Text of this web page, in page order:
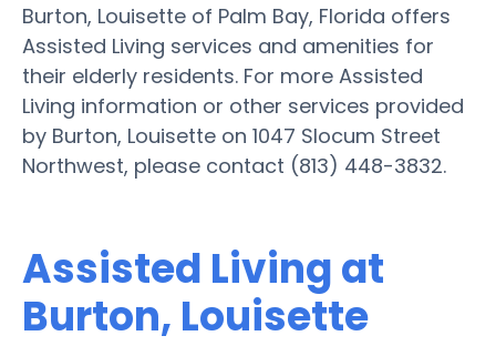
Burton, Louisette of Palm Bay, Florida offers
Assisted Living services and amenities for
their elderly residents. For more Assisted
Living information or other services provided
by Burton, Louisette on 1047 Slocum Street
Northwest, please contact (813) 448-3832.
Assisted Living at
Burton, Louisette